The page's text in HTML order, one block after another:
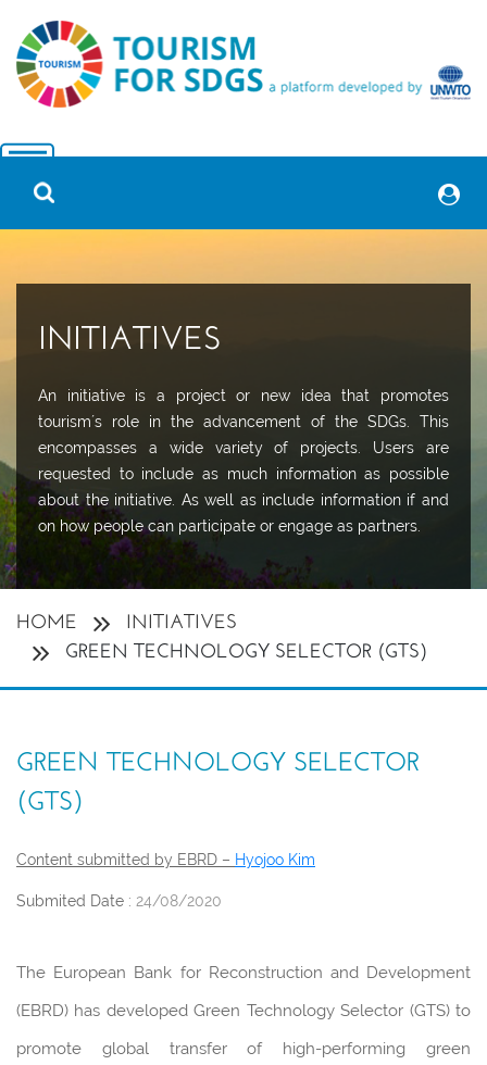
INITIATIVES
An initiative is a project or new idea that promotes
tourism´s role in the advancement of the SDGs. This
encompasses a wide variety of projects. Users are
requested to include as much information as possible
about the initiative. As well as include information if and
on how people can participate or engage as partners.
HOME
INITIATIVES
GREEN TECHNOLOGY SELECTOR (GTS)
GREEN TECHNOLOGY SELECTOR
(GTS)
Content submitted by EBRD – Hyojoo Kim
Submited Date : 24/08/2020
The European Bank for Reconstruction and Development
(EBRD) has developed Green Technology Selector (GTS) to
promote global transfer of high-performing green